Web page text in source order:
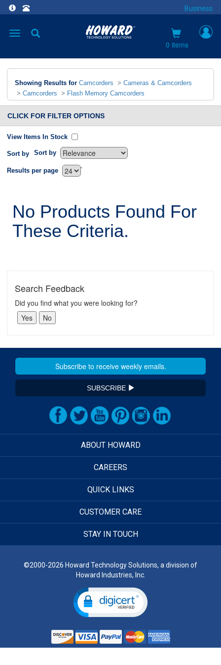
Business
Toggle
0 items
Showing Results for Camcorders > Cameras & Camcorders
> Camcorders > Flash Memory Camcorders
CLICK FOR FILTER OPTIONS
View Items In Stock
Sort by Sort by
`
Results per page
No Products Found For
These Criteria.
Search Feedback
Did you find what you were looking for?
SUBSCRIBE
ABOUT HOWARD
CAREERS
QUICK LINKS
CUSTOMER CARE
STAY IN TOUCH
©2000-2026 Howard Technology Solutions, a division of
Howard Industries, Inc.